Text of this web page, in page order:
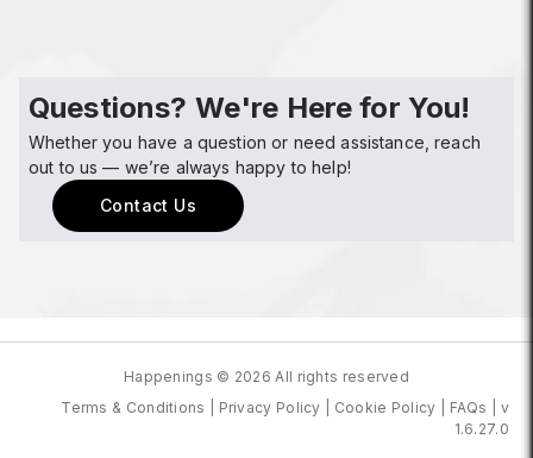
Questions? We're Here for You!
Whether you have a question or need assistance, reach
out to us — we’re always happy to help!
Contact Us
Happenings © 2026 All rights reserved
Terms & Conditions
Privacy Policy Cookie Policy FAQs
v
1.6.27.0